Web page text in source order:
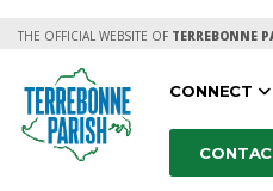
THE OFFICIAL WEBSITE OF TERREBONNE
CONNECT